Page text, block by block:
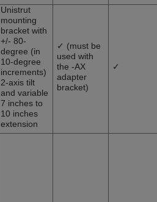
Unistrut
mounting
bracket with
+/- 80-
degree (in
10-degree
increments)
2-axis tilt
and variable
7 inches to
10 inches
extension
✓ (must be
used with
the -AX
adapter
bracket)
✓